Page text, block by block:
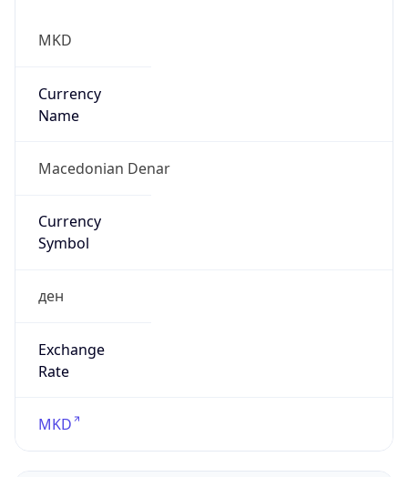
MKD
Currency
Name
Macedonian Denar
Currency
Symbol
ден
Exchange
Rate
MKD